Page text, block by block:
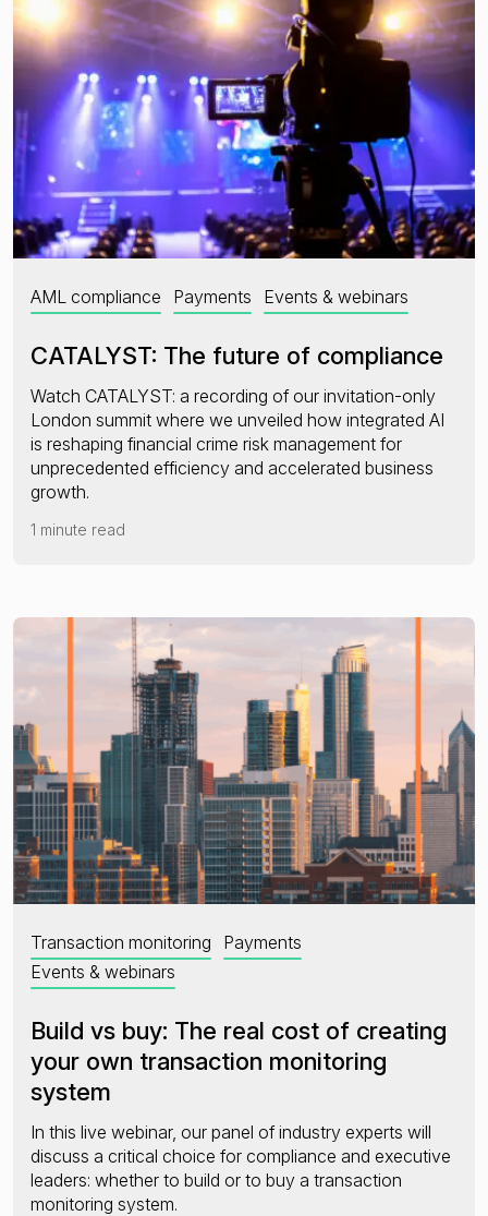
AML compliance Payments Events & webinars
CATALYST: The future of compliance
Watch CATALYST: a recording of our invitation-only
London summit where we unveiled how integrated AI
is reshaping financial crime risk management for
unprecedented efficiency and accelerated business
growth.
1 minute read
Transaction monitoring
Payments
Events & webinars
Build vs buy: The real cost of creating
your own transaction monitoring
system
In this live webinar, our panel of industry experts will
discuss a critical choice for compliance and executive
leaders: whether to build or to buy a transaction
monitoring system.